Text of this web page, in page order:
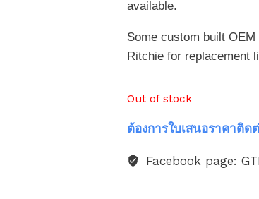
available.
Some custom built
Ritchie for replacement
Out of stock
ต้องการใบเสนอราคาติ
Facebook page: